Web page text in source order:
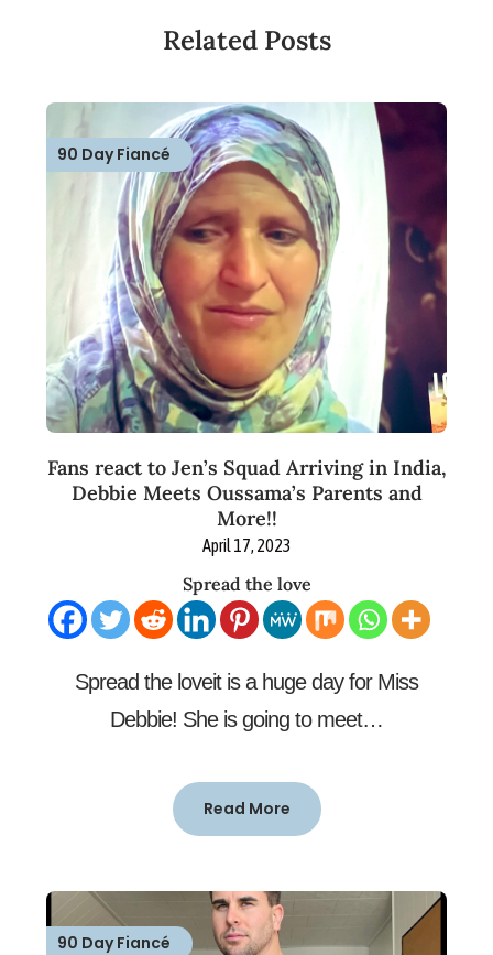
Related Posts
90 Day Fiancé
Fans react to Jen’s Squad Arriving in India,
Debbie Meets Oussama’s Parents and
More!!
April 17, 2023
Spread the love
Spread the loveit is a huge day for Miss
Debbie! She is going to meet…
Read More
90 Day Fiancé